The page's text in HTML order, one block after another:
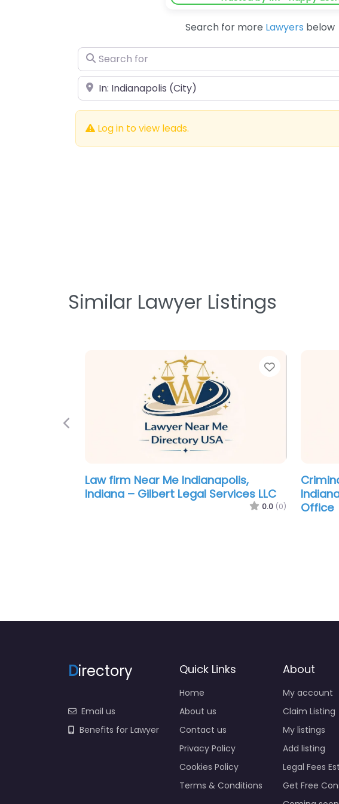
Search for more Lawyers below
Search for
Near
Log in to view leads.
Similar Lawyer Listings
Favorite
Personal Injury Lawyer Near Me
Indianapolis, Indiana – Garrison Law
Group
Previous
Directory
Email us
Benefits for Lawyer
Quick Links
Home
About us
Contact us
Privacy Policy
Cookies Policy
Terms & Conditions
About
My account
Claim Listing
My listings
Add listing
Legal Fees
Get Free